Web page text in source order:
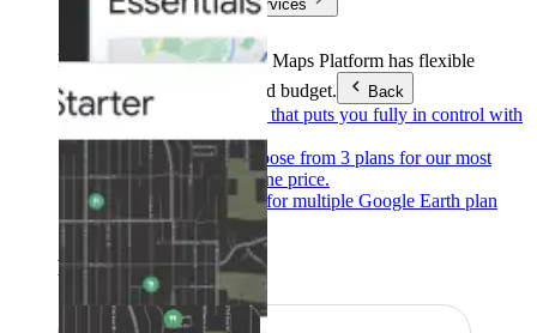
Products & Services
Products & ServicesGoogle Maps Platform has flexible
pricing to meet any need and budget.
Back
Pay as you go
Pricing that puts you fully in control with
our products.
Subscribe to saveChoose from 3 plans for our most
popular products at one price.
Google Earth
Pricing for multiple Google Earth plan
levels.
Featured